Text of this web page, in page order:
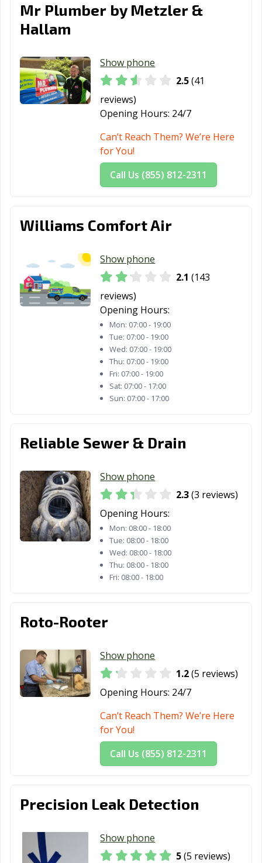
Mr Plumber by Metzler &
Hallam
Show phone
2.5(41
reviews)
Opening Hours: 24/7
Can’t Reach Them? We’re Here
for You!
Call Us (855) 812-2311
Williams Comfort Air
Show phone
2.1 (143
reviews)
Opening Hours:
Mon: 07:00 - 19:00
Tue: 07:00 - 19:00
Wed: 07:00 - 19:00
Thu: 07:00 - 19:00
Fri: 07:00 - 19:00
Sat: 07:00 - 17:00
Sun: 07:00 - 17:00
Reliable Sewer & Drain
Show phone
2.3(3 reviews)
Opening Hours:
Mon: 08:00 - 18:00
Tue: 08:00 - 18:00
Wed: 08:00 - 18:00
Thu: 08:00 - 18:00
Fri: 08:00 - 18:00
Roto-Rooter
Show phone
1.2(5 reviews)
Opening Hours: 24/7
Can’t Reach Them? We’re Here
for You!
Call Us (855) 812-2311
Precision Leak Detection
Show phone
5(5 reviews)